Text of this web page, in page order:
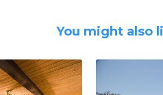
You might also